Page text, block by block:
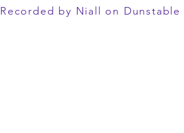
Recorded by Niall on Dunstable